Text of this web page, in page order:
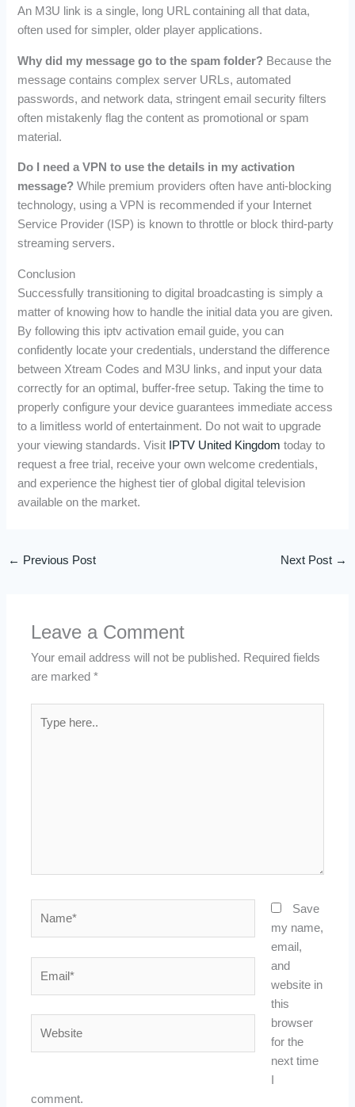
An M3U link is a single, long URL containing all that data,
often used for simpler, older player applications.
Why did my message go to the spam folder? Because the
message contains complex server URLs, automated
passwords, and network data, stringent email security filters
often mistakenly flag the content as promotional or spam
material.
Do I need a VPN to use the details in my activation
message? While premium providers often have anti-blocking
technology, using a VPN is recommended if your Internet
Service Provider (ISP) is known to throttle or block third-party
streaming servers.
Conclusion
Successfully transitioning to digital broadcasting is simply a
matter of knowing how to handle the initial data you are given.
By following this iptv activation email guide, you can
confidently locate your credentials, understand the difference
between Xtream Codes and M3U links, and input your data
correctly for an optimal, buffer-free setup. Taking the time to
properly configure your device guarantees immediate access
to a limitless world of entertainment. Do not wait to upgrade
your viewing standards. Visit
IPTV United Kingdom today to
request a free trial, receive your own welcome credentials,
and experience the highest tier of global digital television
available on the market.
← Previous Post Next Post →
Leave a Comment
Your email address will not be published. Required fields
are marked*
here..
Save
my name,
email,
and
website in
this
browser
for the
next time
comment.